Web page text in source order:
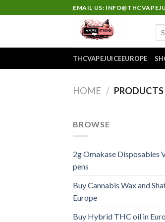
to
EMAIL US:
THCVAPEJUICEEUROPE
HOME /
BROWSE
2g Omakase Disposables
pens
Buy Cannabis Wax and
Europe
Buy Hybrid THC oil in